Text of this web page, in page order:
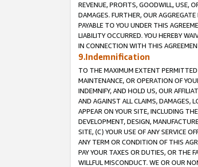
REVENUE, PROFITS, GOODWILL, USE,
DAMAGES. FURTHER, OUR
PAYABLE TO YOU UNDER THIS
LIABILITY OCCURRED. YOU HEREBY
IN CONNECTION WITH THIS
9.Indemnification
TO THE MAXIMUM EXTENT PERMITTED
MAINTENANCE, OR OPERATION OF
INDEMNIFY, AND HOLD US, OUR
AND AGAINST ALL CLAIMS, DAMAGES,
APPEAR ON YOUR SITE, INCLUDING
DEVELOPMENT, DESIGN,
SITE, (C) YOUR USE OF ANY SERVICE
ANY TERM OR CONDITION OF THIS
PAY YOUR TAXES OR DUTIES, OR THE
WILLFUL MISCONDUCT. WE OR OUR